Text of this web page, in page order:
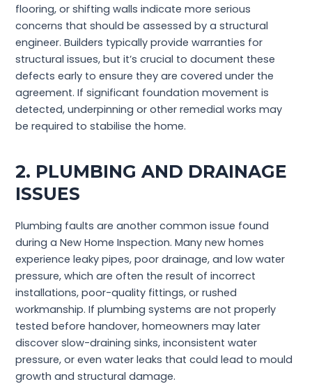
flooring, or shifting walls indicate more serious
concerns that should be assessed by a structural
engineer. Builders typically provide warranties for
structural issues, but it’s crucial to document these
defects early to ensure they are covered under the
agreement. If significant foundation movement is
detected, underpinning or other remedial works may
be required to stabilise the home.
2. PLUMBING AND DRAINAGE
ISSUES
Plumbing faults are another common issue found
during a New Home Inspection. Many new homes
experience leaky pipes, poor drainage, and low water
pressure, which are often the result of incorrect
installations, poor-quality fittings, or rushed
workmanship. If plumbing systems are not properly
tested before handover, homeowners may later
discover slow-draining sinks, inconsistent water
pressure, or even water leaks that could lead to mould
growth and structural damage.